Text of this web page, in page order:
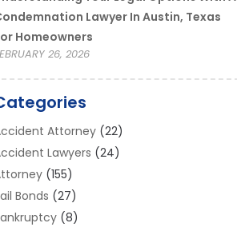
Lawyer In Austin, Texas
Homeowners
26, 2026
Attorney(22)
Lawyers (24)
(155)
Bonds (27)
(8)